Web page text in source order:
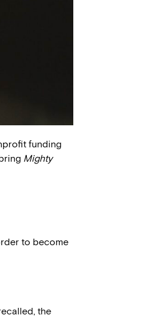
funding
Mighty
to become
the